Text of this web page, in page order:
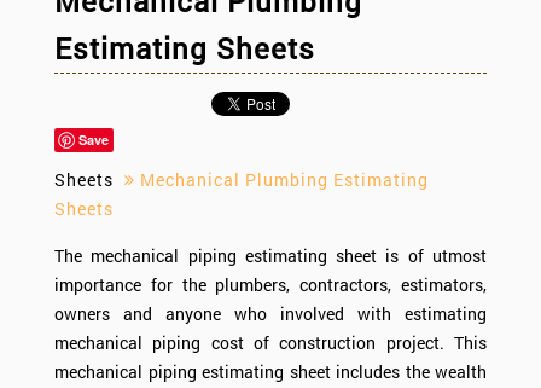
Estimating Sheets
Save
Sheets
Mechanical Plumbing Estimating
Sheets
The mechanical piping estimating sheet is of utmost
importance for the plumbers, contractors, estimators,
owners and anyone who involved with estimating
mechanical piping cost of construction project. This
mechanical piping estimating sheet includes the wealth